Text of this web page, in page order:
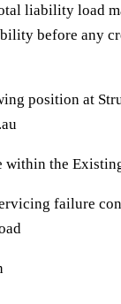
liability load
before any
position at
within the
failure